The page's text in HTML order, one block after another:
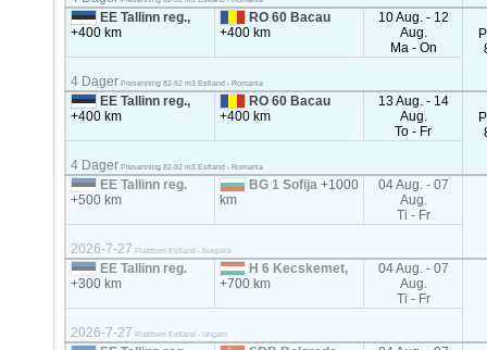
EE Tallinn reg.,
+400 km
RO 60 Bacau
+400 km
10 Aug. - 12
Aug.
Ma - On
4 Dager Presenning 82-92 m3 Estland - Romania
EE Tallinn reg.,
+400 km
RO 60 Bacau
+400 km
13 Aug. - 14
Aug.
To - Fr
4 Dager Presenning 82-92 m3 Estland - Romania
EE Tallinn reg.
+500 km
BG 1 Sofija+1000
km
04 Aug. - 07
Aug.
Ti - Fr
2026-7-27 Plattform Estland - Bulgaria
EE Tallinn reg.
+300 km
H 6 Kecskemet,
+700 km
04 Aug. - 07
Aug.
Ti - Fr
2026-7-27 Plattform Estland - Ungarn